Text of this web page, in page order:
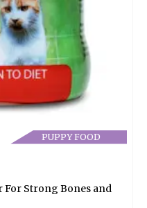
PUPPY FOOD
For Strong Bones and